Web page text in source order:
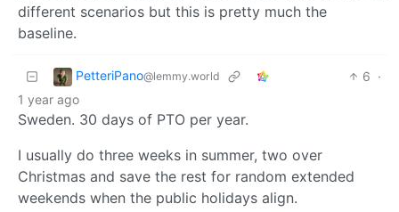
different scenarios but this is pretty much the
baseline.
PetteriPano@lemmy.world 6 ·
1 year ago
Sweden. 30 days of PTO per year.
I usually do three weeks in summer, two over
Christmas and save the rest for random extended
weekends when the public holidays align.